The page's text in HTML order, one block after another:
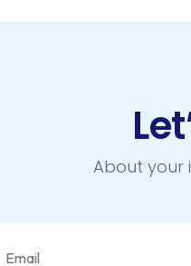
About your